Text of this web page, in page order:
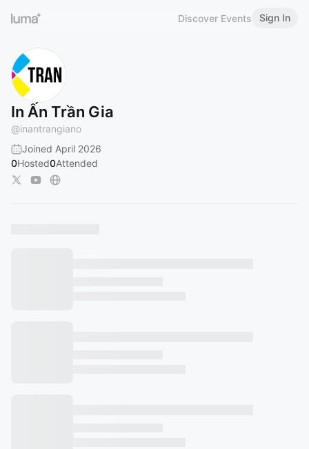
Discover Events Sign In
In Ấn Trần Gia
@inantrangiano
Joined April 2026
0Hosted0Attended